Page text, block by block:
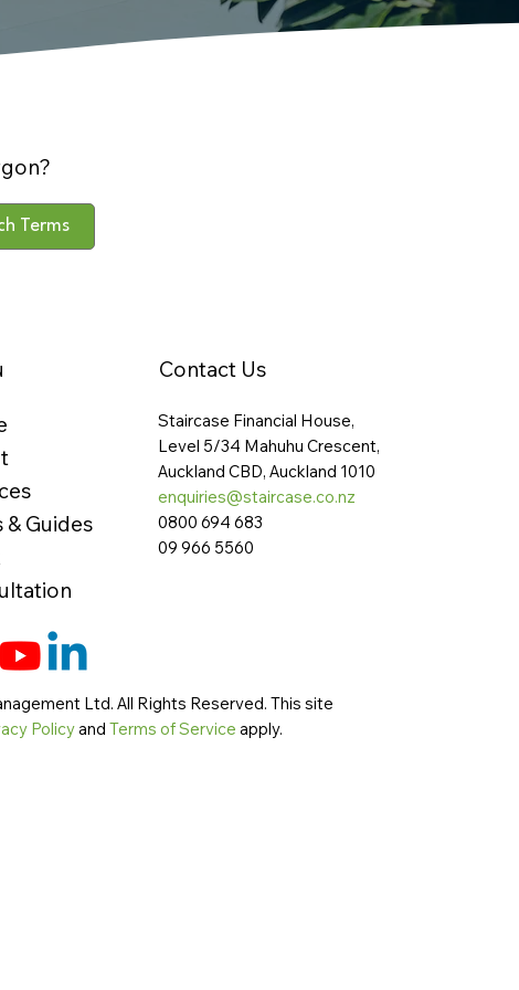
Terms
& Guides
Contact Us
Staircase Financial House,
Level 5/34 Mahuhu Crescent,
Auckland CBD, Auckland 1010
enquiries@staircase.co.nz
0800 694 683
09 966 5560
Ltd. All Rights Reserved. This site
Policyand Terms of Service apply.